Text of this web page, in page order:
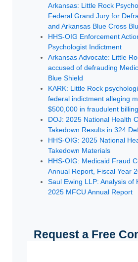
Arkansas: Little Rock
Federal Grand Jury for
and Arkansas Blue Cross
HHS-OIG Enforcement
Psychologist Indictment
Arkansas Advocate: Little
accused of defrauding
Blue Shield
KARK: Little Rock
federal indictment alleging
$500,000 in fraudulent billing
DOJ: 2025 National Health
Takedown Results in 324
HHS-OIG: 2025 National
Takedown Materials
HHS-OIG: Medicaid Fraud
Annual Report, Fiscal Year
Saul Ewing LLP: Analysis of
2025 MFCU Annual Report
Request a Free